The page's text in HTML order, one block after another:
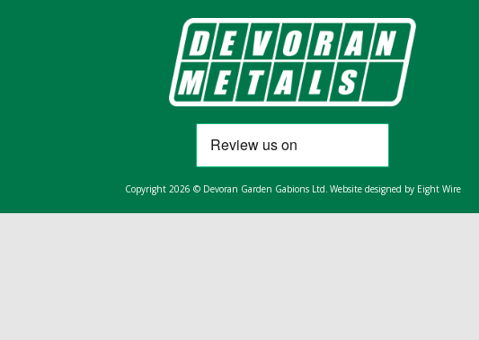
Copyright 2026 © Devoran Garden Gabions Ltd. Website designed by Eight Wire